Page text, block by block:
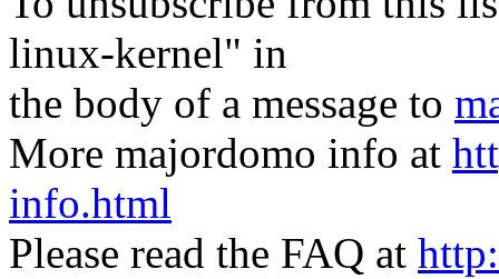
linux-kernel" in
the body of a message to
More majordomo info at
info.html
Please read the FAQ at